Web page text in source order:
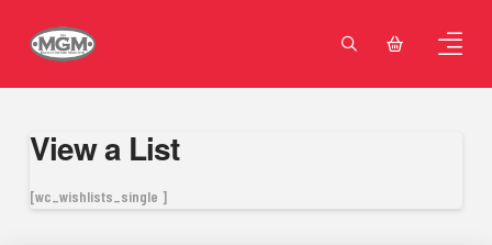
View a List
[wc_wishlists_single ]